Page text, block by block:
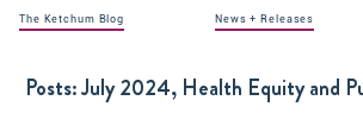
The Ketchum Blog News + Releases
Posts:July 2024, Health Equity and